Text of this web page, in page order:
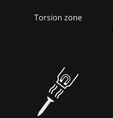
Torsion zone